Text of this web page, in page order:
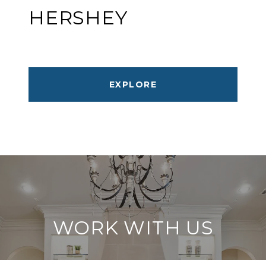
HERSHEY
EXPLORE
WORK WITH US